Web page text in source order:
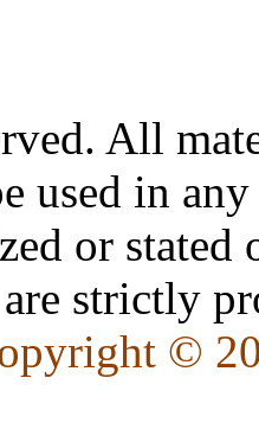
All
used in
or
strictly
©